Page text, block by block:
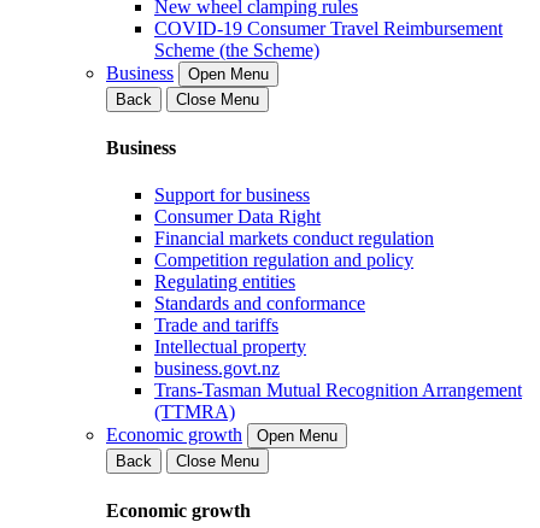
New wheel clamping rules
COVID-19 Consumer Travel Reimbursement
Scheme (the Scheme)
Business
Open Menu
Back
Close Menu
Business
Support for business
Consumer Data Right
Financial markets conduct regulation
Competition regulation and policy
Regulating entities
Standards and conformance
Trade and tariffs
Intellectual property
business.govt.nz
Trans-Tasman Mutual Recognition Arrangement
(TTMRA)
Economic growth
Open Menu
Back
Close Menu
Economic growth